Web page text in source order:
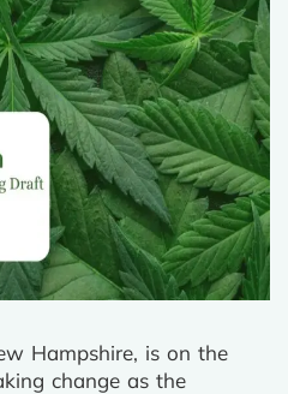
Hampshire, is on the
change as the